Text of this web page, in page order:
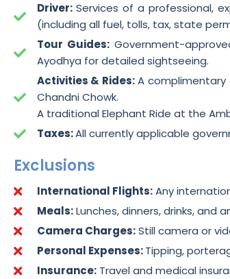
Driver:Services of a professional,
(including all fuel, tolls, tax, state
Tour Guides:Government-
Ayodhya for detailed sightseeing.
Activities & Rides:A complimentary
Chandni Chowk.
A traditional Elephant Ride at the
Taxes:All currently applicable
Exclusions
International Flights:Any
Meals:Lunches, dinners, drinks, and
Camera Charges:Still camera or
Personal Expenses:Tipping,
Insurance:Travel and medical